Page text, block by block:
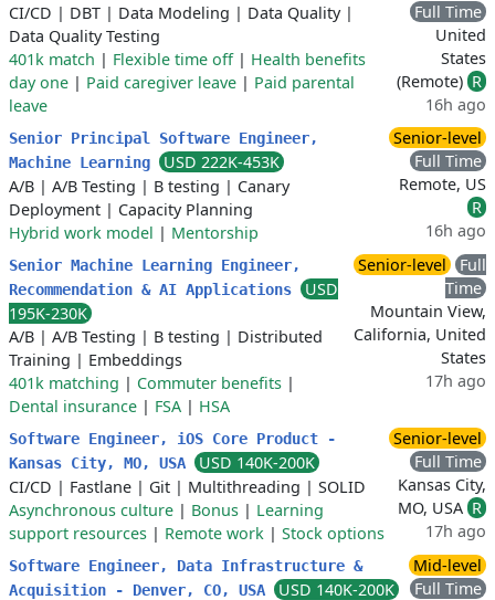
CI/CD | DBT | Data Modeling | Data Quality|
Data Quality Testing
401k match | Flexible time off| Health benefits
day one | Paid caregiver leave | Paid parental
leave
Full Time
United
States
(Remote) R
16h ago
Senior Principal Software Engineer,
Machine Learning
USD 222K-453K
A/B | A/B Testing | B testing | Canary
Deployment | Capacity Planning
Hybrid work model | Mentorship
Senior-level
Full Time
Remote, US
R
16h ago
Senior Machine Learning Engineer,
Recommendation & AI Applications
USD
195K-230K
A/B | A/B Testing | B testing | Distributed
Training | Embeddings
401k matching | Commuter benefits |
Dental insurance | FSA | HSA
Senior-level
Full
Time
Mountain View,
California, United
States
17h ago
Software Engineer, iOS Core Product -
Kansas City, MO, USA
USD 140K-200K
CI/CD | Fastlane | Git | Multithreading | SOLID
Asynchronous culture | Bonus | Learning
support resources | Remote work | Stock options
Senior-level
Full Time
Kansas City,
MO, USA R
17h ago
Software Engineer, Data Infrastructure &
Acquisition - Denver, CO, USA
USD 140K-200K
Mid-level
Full Time